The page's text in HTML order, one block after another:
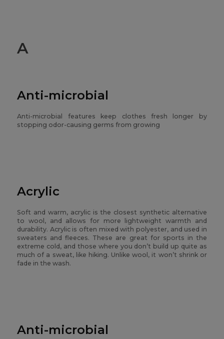
A
Anti-microbial
Anti-microbial features keep clothes fresh longer by
stopping odor-causing germs from growing
Acrylic
Soft and warm, acrylic is the closest synthetic alternative
to wool, and allows for more lightweight warmth and
durability. Acrylic is often mixed with polyester, and used in
sweaters and fleeces. These are great for sports in the
extreme cold, and those where you don’t build up quite as
much of a sweat, like hiking. Unlike wool, it won’t shrink or
fade in the wash.
Anti-microbial